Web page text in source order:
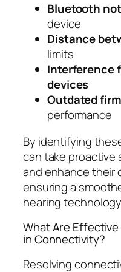
Bluetooth
device
Distance
limits
Interference
devices
Outdated
performance
By identifying
can take
and enhance their
ensuring a
hearing
What Are
in Connectivity?
Resolving